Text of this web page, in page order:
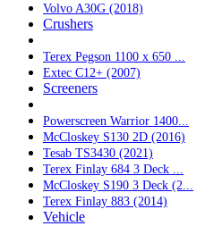
Volvo A30G (2018)
Crushers
Terex Pegson 1100 x 650 ...
Extec C12+ (2007)
Screeners
Powerscreen Warrior 1400...
McCloskey S130 2D (2016)
Tesab TS3430 (2021)
Terex Finlay 684 3 Deck ...
McCloskey S190 3 Deck (2...
Terex Finlay 883 (2014)
Vehicle